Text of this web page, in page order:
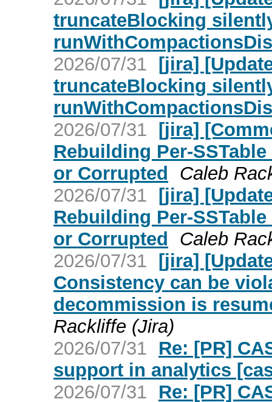
truncateBlocking
2026/07/31 [jira]
truncateBlocking
2026/07/31 [jira]
Rebuilding Per-
or Corrupted
Caleb
2026/07/31 [jira]
Rebuilding Per-
or Corrupted
Caleb
2026/07/31 [jira]
Consistency can be
decommission is
Rackliffe (Jira)
2026/07/31
Re: [PR]
support in analytics
2026/07/31
Re: [PR]